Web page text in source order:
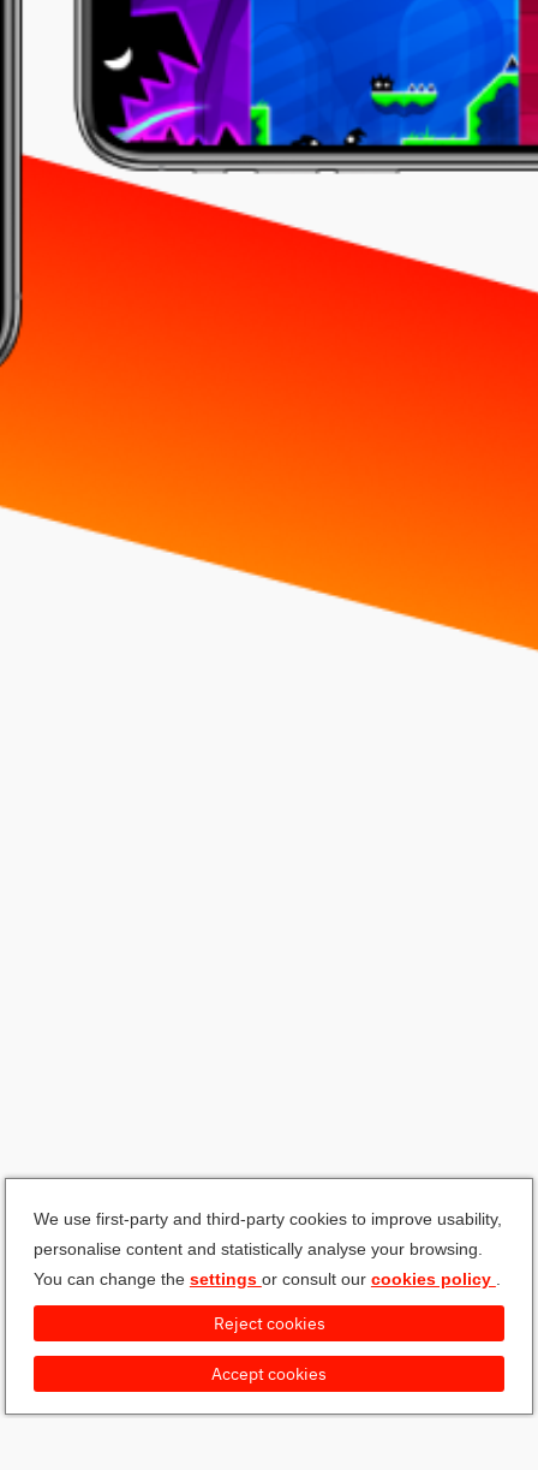
We use first-party and third-party cookies to improve usability,
personalise content and statistically analyse your browsing.
You can change the settings or consult our cookies policy
Accept cookies
Reject cookies